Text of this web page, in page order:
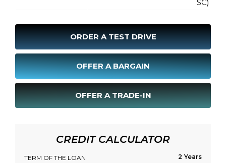
SC)
ORDER A TEST DRIVE
OFFER A BARGAIN
OFFER A TRADE-IN
CREDIT CALCULATOR
TERM OF THE LOAN Years